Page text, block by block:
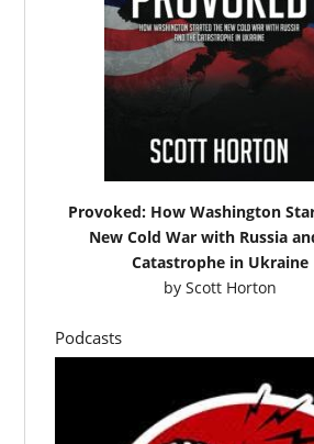
Provoked: How Washington
New Cold War with Russia
Catastrophe in Ukraine
by Scott Horton
Podcasts